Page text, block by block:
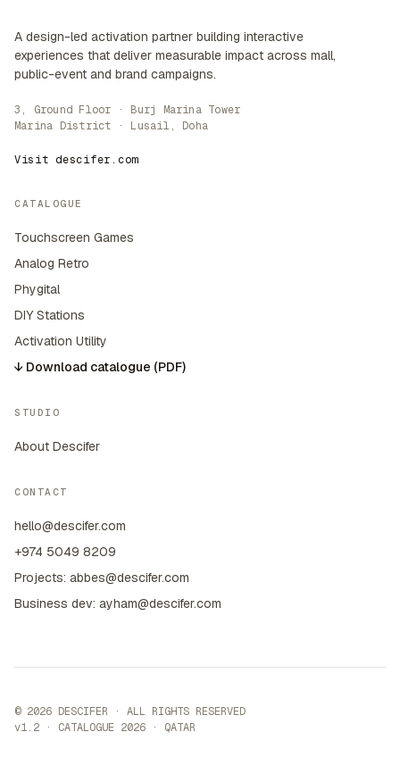
A design-led activation partner building interactive
experiences that deliver measurable impact across mall,
public-event and brand campaigns.
3, Ground Floor · Burj Marina Tower
Marina District · Lusail, Doha
Visit descifer.com
CATALOGUE
Touchscreen Games
Analog Retro
Phygital
DIY Stations
Activation Utility
↓ Download catalogue (PDF)
STUDIO
About Descifer
CONTACT
hello@descifer.com
+974 5049 8209
Projects: abbes@descifer.com
Business dev: ayham@descifer.com
© 2026 DESCIFER · ALL RIGHTS RESERVED
v1.2 · CATALOGUE 2026 · QATAR